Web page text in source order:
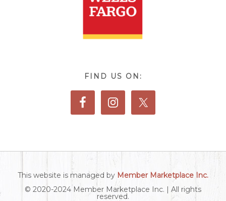
FIND US ON:
This website is managed by Member Marketplace Inc.
© 2020-2024 Member Marketplace Inc. | All rights
reserved.